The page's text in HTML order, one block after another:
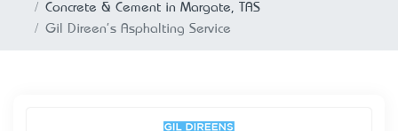
Concrete & Cement in Margate, TAS
Gil Direen's Asphalting Service